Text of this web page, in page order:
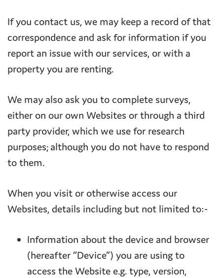
If you contact us, we may keep a record of that
correspondence and ask for information if you
report an issue with our services, or with a
property you are renting.
We may also ask you to complete surveys,
either on our own Websites or through a third
party provider, which we use for research
purposes; although you do not have to respond
to them.
When you visit or otherwise access our
Websites, details including but not limited to:-
Information about the device and browser
(hereafter “Device”) you are using to
access the Website e.g. type, version,